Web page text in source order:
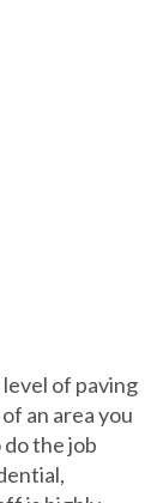
of paving
an area you
the job